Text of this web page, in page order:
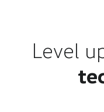
Level